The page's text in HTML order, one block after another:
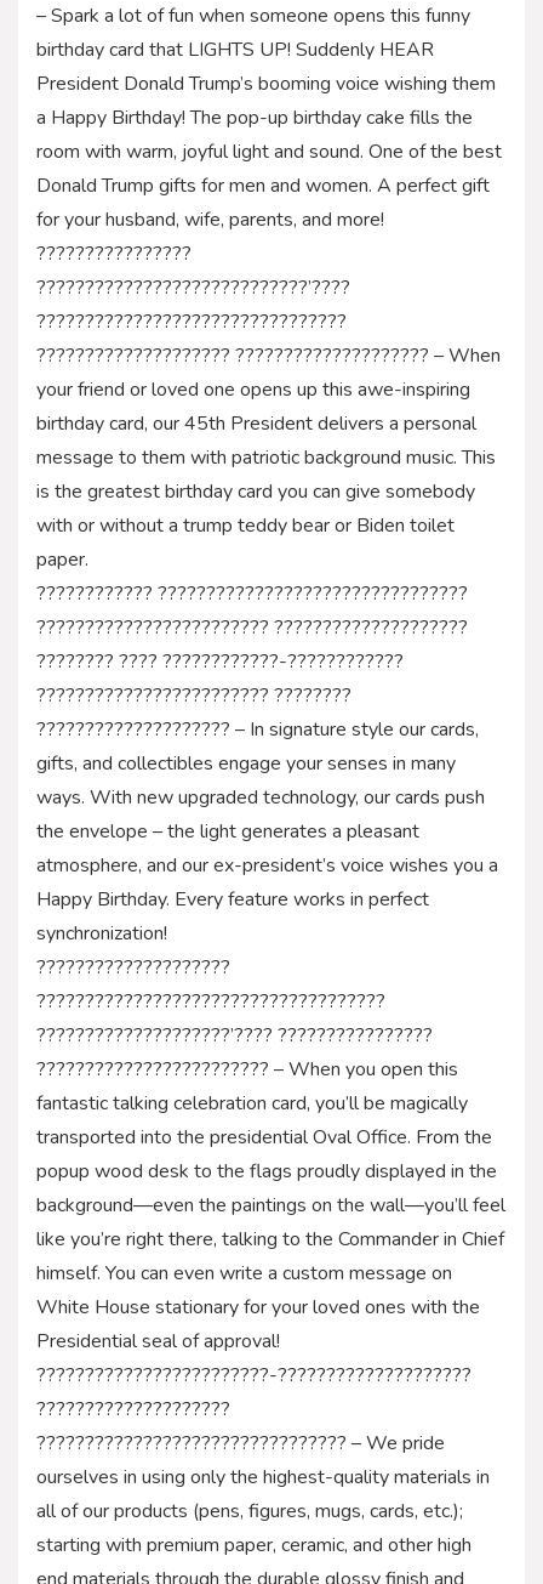
– Spark a lot of fun when someone opens this funny
birthday card that LIGHTS UP! Suddenly HEAR
President Donald Trump’s booming voice wishing them
a Happy Birthday! The pop-up birthday cake fills the
room with warm, joyful light and sound. One of the best
Donald Trump gifts for men and women. A perfect gift
for your husband, wife, parents, and more!
????????????????
????????????????????????????’????
????????????????????????????????
???????????????????? ???????????????????? – When
your friend or loved one opens up this awe-inspiring
birthday card, our 45th President delivers a personal
message to them with patriotic background music. This
is the greatest birthday card you can give somebody
with or without a trump teddy bear or Biden toilet
paper.
???????????? ????????????????????????????????
???????????????????????? ????????????????????
???????? ???? ????????????-????????????
???????????????????????? ????????
???????????????????? – In signature style our cards,
gifts, and collectibles engage your senses in many
ways. With new upgraded technology, our cards push
the envelope – the light generates a pleasant
atmosphere, and our ex-president’s voice wishes you a
Happy Birthday. Every feature works in perfect
synchronization!
????????????????????
????????????????????????????????????
????????????????????’???? ????????????????
???????????????????????? – When you open this
fantastic talking celebration card, you’ll be magically
transported into the presidential Oval Office. From the
popup wood desk to the flags proudly displayed in the
background—even the paintings on the wall—you’ll feel
like you’re right there, talking to the Commander in Chief
himself. You can even write a custom message on
White House stationary for your loved ones with the
Presidential seal of approval!
????????????????????????-????????????????????
????????????????????
???????????????????????????????? – We pride
ourselves in using only the highest-quality materials in
all of our products (pens, figures, mugs, cards, etc.);
starting with premium paper, ceramic, and other high